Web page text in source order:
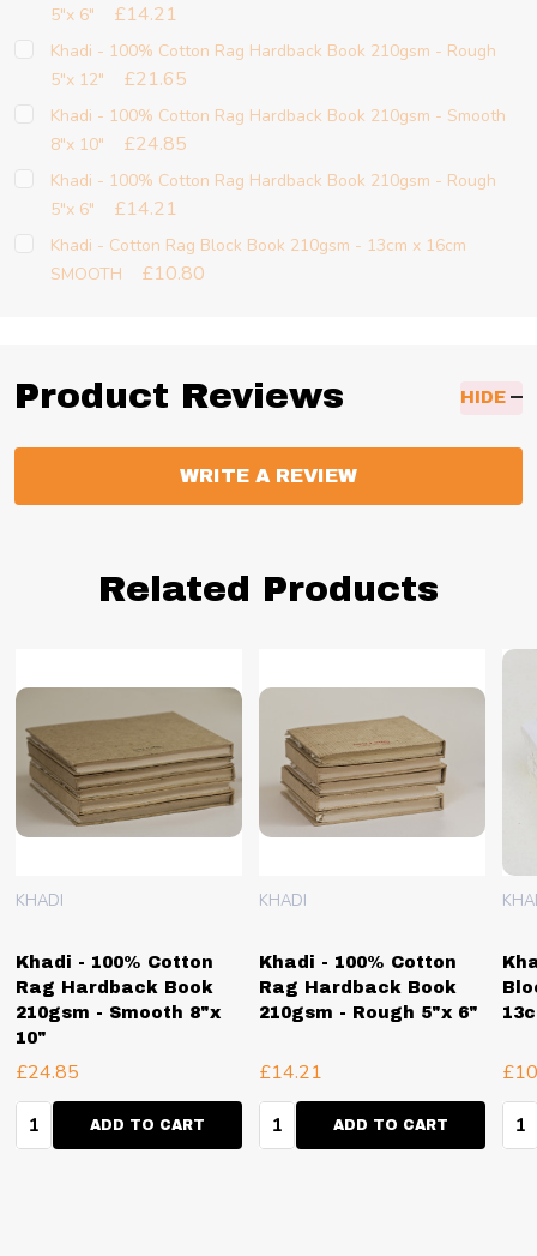
5"x 6"
£14.21
Khadi - 100% Cotton Rag Hardback Book 210gsm - Rough
5"x 12"
£21.65
Khadi - 100% Cotton Rag Hardback Book 210gsm - Smooth
8"x 10"
£24.85
Khadi - 100% Cotton Rag Hardback Book 210gsm - Rough
5"x 6"
£14.21
Khadi - Cotton Rag Block Book 210gsm - 13cm x 16cm
SMOOTH
£10.80
Product Reviews HIDE
WRITE A REVIEW
Related Products
Khadi - 100% Cotton
Rag Hardback Book
210gsm - Smooth 8"x
10"
KHADI
£24.85
Quantity:ADD TO CART
Khadi - 100% Cotton
Rag Hardback Book
210gsm - Rough 5"x 6"
KHADI
£14.21
Quantity:ADD TO CART